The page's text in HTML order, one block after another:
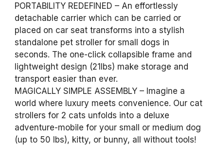
PORTABILITY REDEFINED – An effortlessly
detachable carrier which can be carried or
placed on car seat transforms into a stylish
standalone pet stroller for small dogs in
seconds. The one-click collapsible frame and
lightweight design (21lbs) make storage and
transport easier than ever.
MAGICALLY SIMPLE ASSEMBLY – Imagine a
world where luxury meets convenience. Our cat
strollers for 2 cats unfolds into a deluxe
adventure-mobile for your small or medium dog
(up to 50 lbs), kitty, or bunny, all without tools!